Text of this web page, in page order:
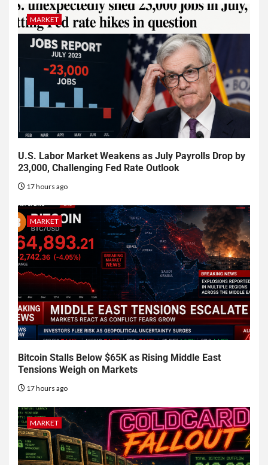
MARKET
U.S. Labor Market Weakens as July Payrolls Drop by
23,000, Challenging Fed Rate Outlook
17 hours ago
MARKET
Bitcoin Stalls Below $65K as Rising Middle East
Tensions Weigh on Markets
17 hours ago
MARKET